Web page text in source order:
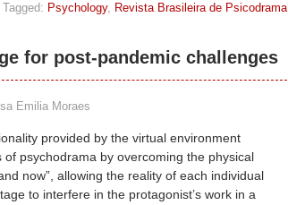
Tagged: Psychology, Revista Brasileira de Psicodrama
for post-pandemic challenges
Emilia Moraes
provided by the virtual environment
of psychodrama by overcoming the physical
now”, allowing the reality of each individual
to interfere in the protagonist’s work in a